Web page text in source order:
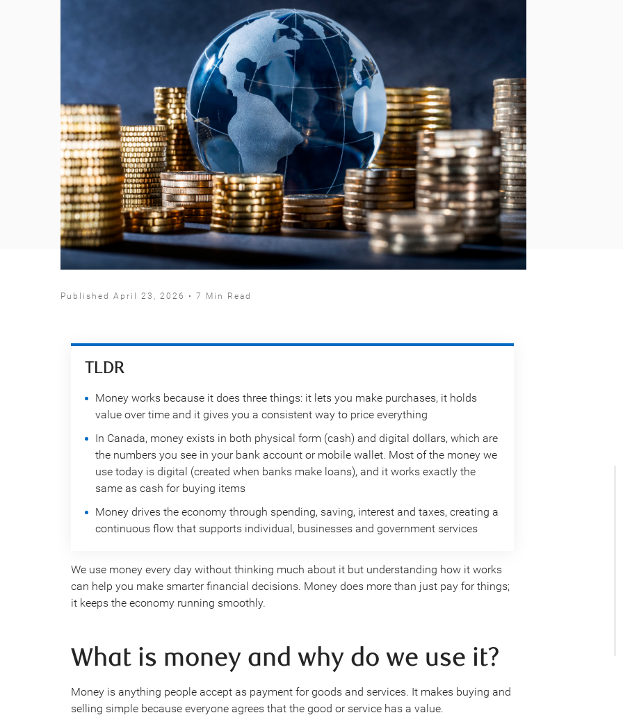
Published April 23, 2026 • 7 Min Read
TLDR
Money works because it does three things: it lets you make purchases, it holds
value over time and it gives you a consistent way to price everything
In Canada, money exists in both physical form (cash) and digital dollars, which are
the numbers you see in your bank account or mobile wallet. Most of the money we
use today is digital (created when banks make loans), and it works exactly the
same as cash for buying items
Money drives the economy through spending, saving, interest and taxes, creating a
continuous flow that supports individual, businesses and government services
We use money every day without thinking much about it but understanding how it works
can help you make smarter financial decisions. Money does more than just pay for things;
it keeps the economy running smoothly.
What is money and why do we use it?
Money is anything people accept as payment for goods and services. It makes buying and
selling simple because everyone agrees that the good or service has a value.